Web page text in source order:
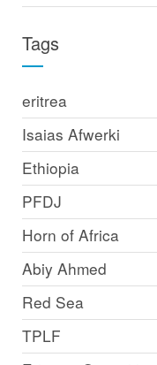
Tags
eritrea
Isaias Afwerki
Ethiopia
PFDJ
Horn of Africa
Abiy Ahmed
Red Sea
TPLF